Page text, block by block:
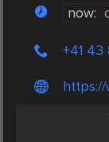
now:
+41 43
https://